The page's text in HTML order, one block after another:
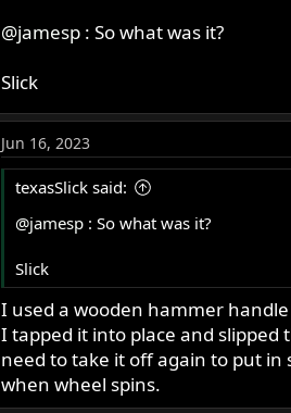
:
@jamesp: So what was it?
Slick
Jun 16, 2023
texasSlick said:
@jamesp: So what was it?
Slick
I used a wooden hammer
I tapped it into place and slipped
need to take it off again to put
when wheel spins.